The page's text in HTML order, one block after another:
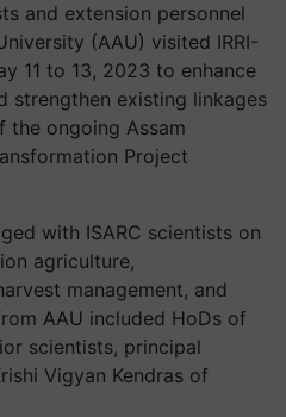
and extension personnel
(AAU) visited IRRI-
11 to 13, 2023 to enhance
strengthen existing linkages
the ongoing Assam
Project
with ISARC scientists on
agriculture,
management, and
AAU included HoDs of
scientists, principal
Vigyan Kendras of